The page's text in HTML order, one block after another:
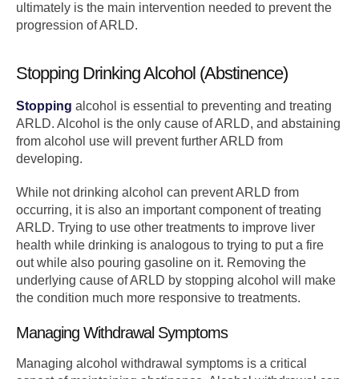
ultimately is the main intervention needed to prevent the
progression of ARLD.
Stopping Drinking Alcohol (Abstinence)
Stopping alcohol is essential to preventing and treating
ARLD. Alcohol is the only cause of ARLD, and abstaining
from alcohol use will prevent further ARLD from
developing.
While not drinking alcohol can prevent ARLD from
occurring, it is also an important component of treating
ARLD. Trying to use other treatments to improve liver
health while drinking is analogous to trying to put a fire
out while also pouring gasoline on it. Removing the
underlying cause of ARLD by stopping alcohol will make
the condition much more responsive to treatments.
Managing Withdrawal Symptoms
Managing alcohol withdrawal symptoms is a critical